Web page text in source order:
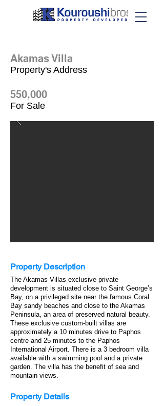
Akamas Villa
Property's Address
550,000
For Sale
Property Description
The Akamas Villas exclusive private
development is situated close to Saint George’s
Bay, on a privileged site near the famous Coral
Bay sandy beaches and close to the Akamas
Peninsula, an area of preserved natural beauty.
These exclusive custom-built villas are
approximately a 10 minutes drive to Paphos
centre and 25 minutes to the Paphos
International Airport. There is a 3 bedroom villa
available with a swimming pool and a private
garden. The villa has the benefit of sea and
mountain views.
Property Details